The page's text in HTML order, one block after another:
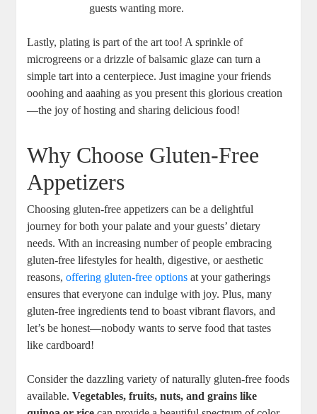
guests wanting more.
Lastly, plating is part of the ‌art too! A sprinkle of
microgreens or a drizzle of ⁣balsamic glaze can turn a
simple ⁤tart into a⁣ centerpiece. Just imagine your friends
ooohing ​and aaahing as you present this⁣ glorious⁢ creation
—the ‌joy of hosting and sharing delicious food!
Why Choose‌ Gluten-Free
Appetizers
Choosing gluten-free appetizers can be a delightful
journey for both your palate and⁢ your guests’ dietary‍
needs. With an increasing number of⁢ people embracing
gluten-free ‍lifestyles for health, digestive, or aesthetic‍
reasons,offering gluten-free options at⁢ your gatherings
ensures that everyone can indulge with joy. Plus, many
gluten-free ingredients tend to boast vibrant flavors, and
let’s be honest—nobody wants to serve food that tastes
like cardboard!
Consider the dazzling ⁣variety of naturally gluten-free⁣ foods
available.Vegetables, fruits, nuts, and⁣ grains like